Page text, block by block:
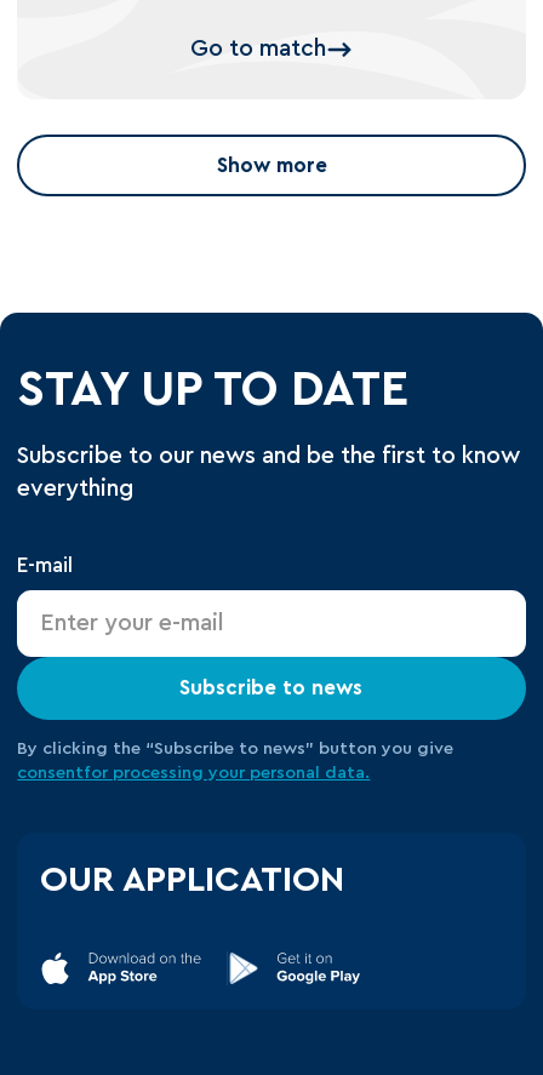
Go to match
Show more
STAY UP TO DATE
Subscribe to our news and be the first to know
everything
E-mail
Subscribe to news
By clicking the “Subscribe to news” button you give
consentfor processing your personal data.
OUR APPLICATION